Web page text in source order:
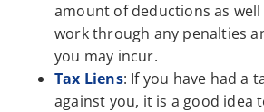
amount of deductions as
work through any penalties
you may incur.
Tax Liens: If you have had a
against you, it is a good idea